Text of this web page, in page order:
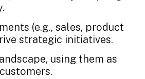
(e.g., sales, product
strategic initiatives.
using them as